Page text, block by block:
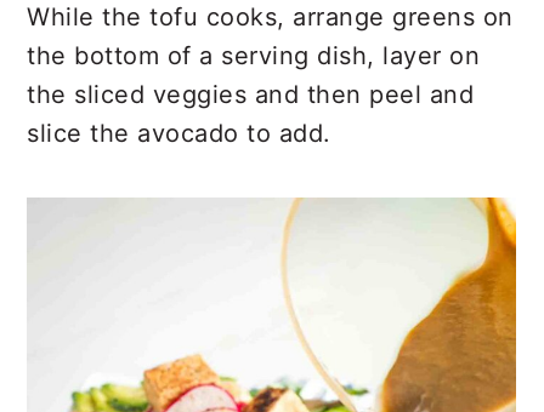
While the tofu cooks, arrange greens on
the bottom of a serving dish, layer on
the sliced veggies and then peel and
slice the avocado to add.